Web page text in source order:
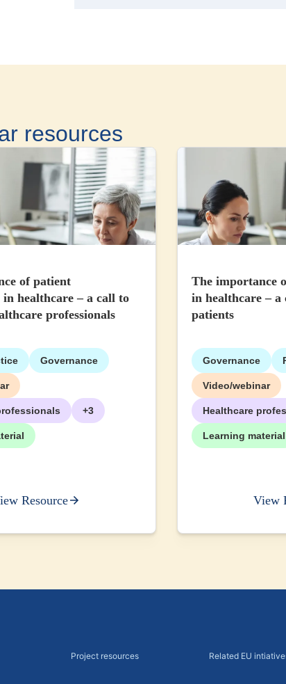
resources
of patient
healthcare – a call to
professionals
Governance
+3
Resource
The importance
in healthcare –
patients
Governance
Video/webinar
Healthcare
Learning material
View
Project resources Related EU